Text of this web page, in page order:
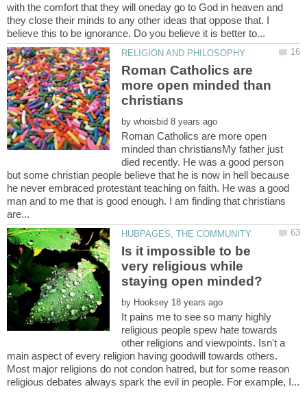
with the comfort that they will oneday go to God in heaven and
they close their minds to any other ideas that oppose that. I
Roman Catholics are
more open minded than
by
Roman Catholics are more open
minded than christiansMy father just
died recently. He was a good person
but some christian people believe that he is now in hell because
he never embraced protestant teaching on faith. He was a good
man and to me that is good enough. I am finding that christians
Is it impossible to be
very religious while
by
It pains me to see so many highly
religious people spew hate towards
other religions and viewpoints. Isn't a
main aspect of every religion having goodwill towards others.
Most major religions do not condon hatred, but for some reason